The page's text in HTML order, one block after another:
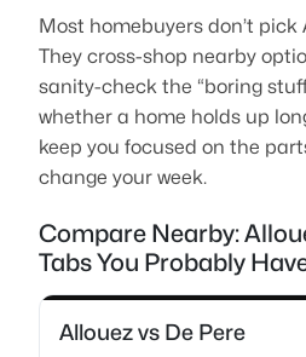
Most homebuyers don’t
They cross-shop nearby
sanity-check the “boring
whether a home holds up
keep you focused on the
change your week.
Compare Nearby:
Tabs You Probably
Allouez vs De Pere